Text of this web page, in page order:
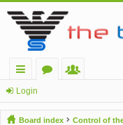
ui
ck
u
m
Login
Board index
Control of